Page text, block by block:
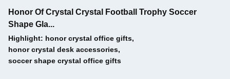
Honor Of Crystal Crystal Football Trophy Soccer
Shape Gla...
Highlight: honor crystal office gifts,
honor crystal desk accessories,
soccer shape crystal office gifts